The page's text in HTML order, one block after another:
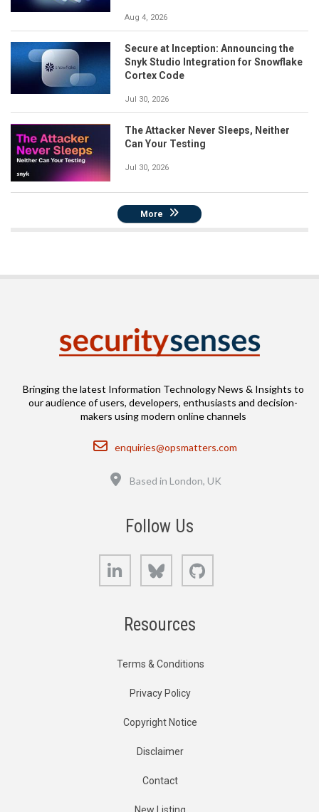
Aug 4, 2026
Secure at Inception: Announcing the
Snyk Studio Integration for Snowflake
Cortex Code
Jul 30, 2026
The Attacker Never Sleeps, Neither
Can Your Testing
Jul 30, 2026
More
Bringing the latest Information Technology News & Insights to
our audience of users, developers, enthusiasts and decision-
makers using modern online channels
Email
enquiries@opsmatters.com
Based in London, UK
Follow Us
LinkedIn Bluesky
Resources
Terms & Conditions
Privacy Policy
Copyright Notice
Disclaimer
Contact
New Listing